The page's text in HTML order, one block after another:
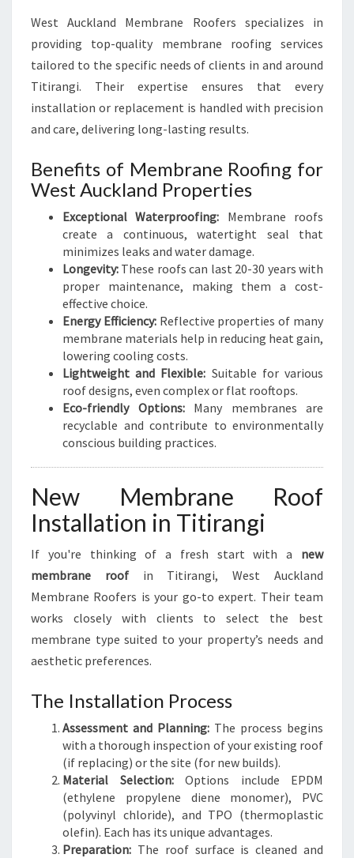
N
F
O
D
U
R
B
E
R
O
O
F
I
G
West Auckland Membrane Roofers specializes in
providing top-quality membrane roofing services
tailored to the specific needs of clients in and around
Titirangi. Their expertise ensures that every
installation or replacement is handled with precision
and care, delivering long-lasting results.
Benefits of Membrane Roofing for
West Auckland Properties
Exceptional Waterproofing: Membrane roofs
create a continuous, watertight seal that
minimizes leaks and water damage.
Longevity: These roofs can last 20-30 years with
proper maintenance, making them a cost-
effective choice.
Energy Efficiency:Reflective properties of many
membrane materials help in reducing heat gain,
lowering cooling costs.
Lightweight and Flexible: Suitable for various
roof designs, even complex or flat rooftops.
Eco-friendly Options:Many membranes are
recyclable and contribute to environmentally
conscious building practices.
New Membrane Roof
Installation in Titirangi
If you're thinking of a fresh start with a new
membrane roofin Titirangi, West Auckland
Membrane Roofers is your go-to expert. Their team
works closely with clients to select the best
membrane type suited to your property’s needs and
aesthetic preferences.
The Installation Process
Assessment and Planning: The process begins
with a thorough inspection of your existing roof
(if replacing) or the site (for new builds).
Material Selection:Options include EPDM
(ethylene propylene diene monomer), PVC
(polyvinyl chloride), and TPO (thermoplastic
olefin). Each has its unique advantages.
Preparation: The roof surface is cleaned and